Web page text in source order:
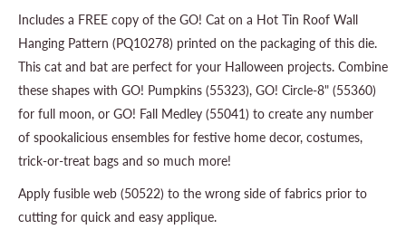
Includes a FREE copy of the GO! Cat on a Hot Tin Roof Wall
Hanging Pattern (PQ10278) printed on the packaging of this die.
This cat and bat are perfect for your Halloween projects. Combine
these shapes with GO! Pumpkins (55323), GO! Circle-8" (55360)
for full moon, or GO! Fall Medley (55041) to create any number
of spookalicious ensembles for festive home decor, costumes,
trick-or-treat bags and so much more!
Apply fusible web (50522) to the wrong side of fabrics prior to
cutting for quick and easy applique.